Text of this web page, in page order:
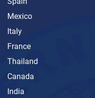
Mexico
Italy
France
Thailand
Canada
India